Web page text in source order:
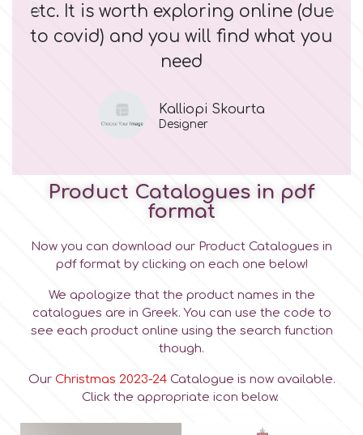
etc. It is worth exploring online (due
to covid) and you will find what you
need
Kalliopi Skourta
Designer
Product Catalogues in pdf
format
Now you can download our Product Catalogues in
pdf format by clicking on each one below!
We apologize that the product names in the
catalogues are in Greek. You can use the code to
see each product online using the search function
though.
Our Christmas 2023-24Catalogue is now available.
Click the appropriate icon below.